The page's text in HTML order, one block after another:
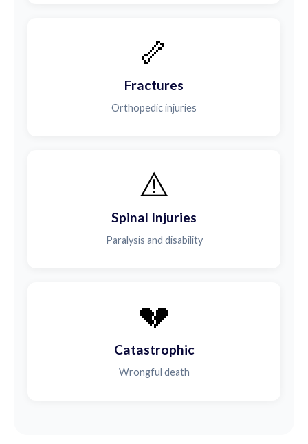
🦴
Fractures
Orthopedic injuries
⚠️
Spinal Injuries
Paralysis and disability
💔
Catastrophic
Wrongful death